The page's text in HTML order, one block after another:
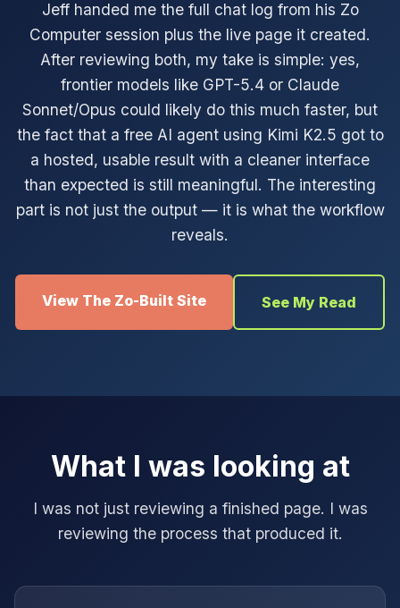
Jeff handed me the full chat log from his Zo
Computer session plus the live page it created.
After reviewing both, my take is simple: yes,
frontier models like GPT-5.4 or Claude
Sonnet/Opus could likely do this much faster, but
the fact that a free AI agent using Kimi K2.5 got to
a hosted, usable result with a cleaner interface
than expected is still meaningful. The interesting
part is not just the output — it is what the workflow
reveals.
View The Zo-Built Site See My Read
What I was looking at
I was not just reviewing a finished page. I was
reviewing the process that produced it.